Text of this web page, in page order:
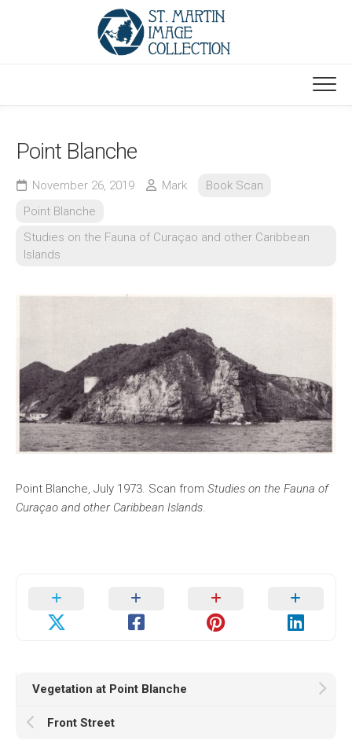
Point Blanche
November 26, 2019 Mark
Book Scan
Point Blanche
Studies on the Fauna of Curaçao and other Caribbean
Islands
Point Blanche, July 1973. Scan from Studies on the Fauna of
Curaçao and other Caribbean Islands.
Vegetation at Point Blanche
Front Street